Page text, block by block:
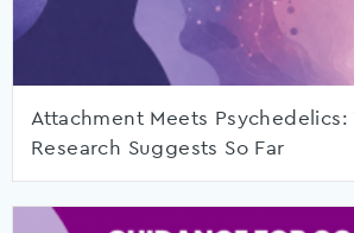
Attachment Meets
Research Suggests So Far